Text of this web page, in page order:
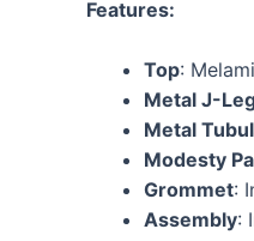
Features:
Top:
Metal J-
Metal
Modesty
Grommet:
Assembly: